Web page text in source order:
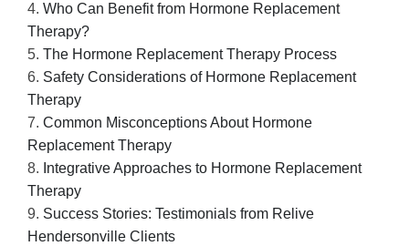
Who Can Benefit from Hormone Replacement
Therapy?
The Hormone Replacement Therapy Process
Safety Considerations of Hormone Replacement
Therapy
Common Misconceptions About Hormone
Replacement Therapy
Integrative Approaches to Hormone Replacement
Therapy
Success Stories: Testimonials from Relive
Hendersonville Clients